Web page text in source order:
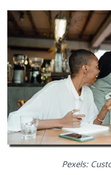
Pexels: